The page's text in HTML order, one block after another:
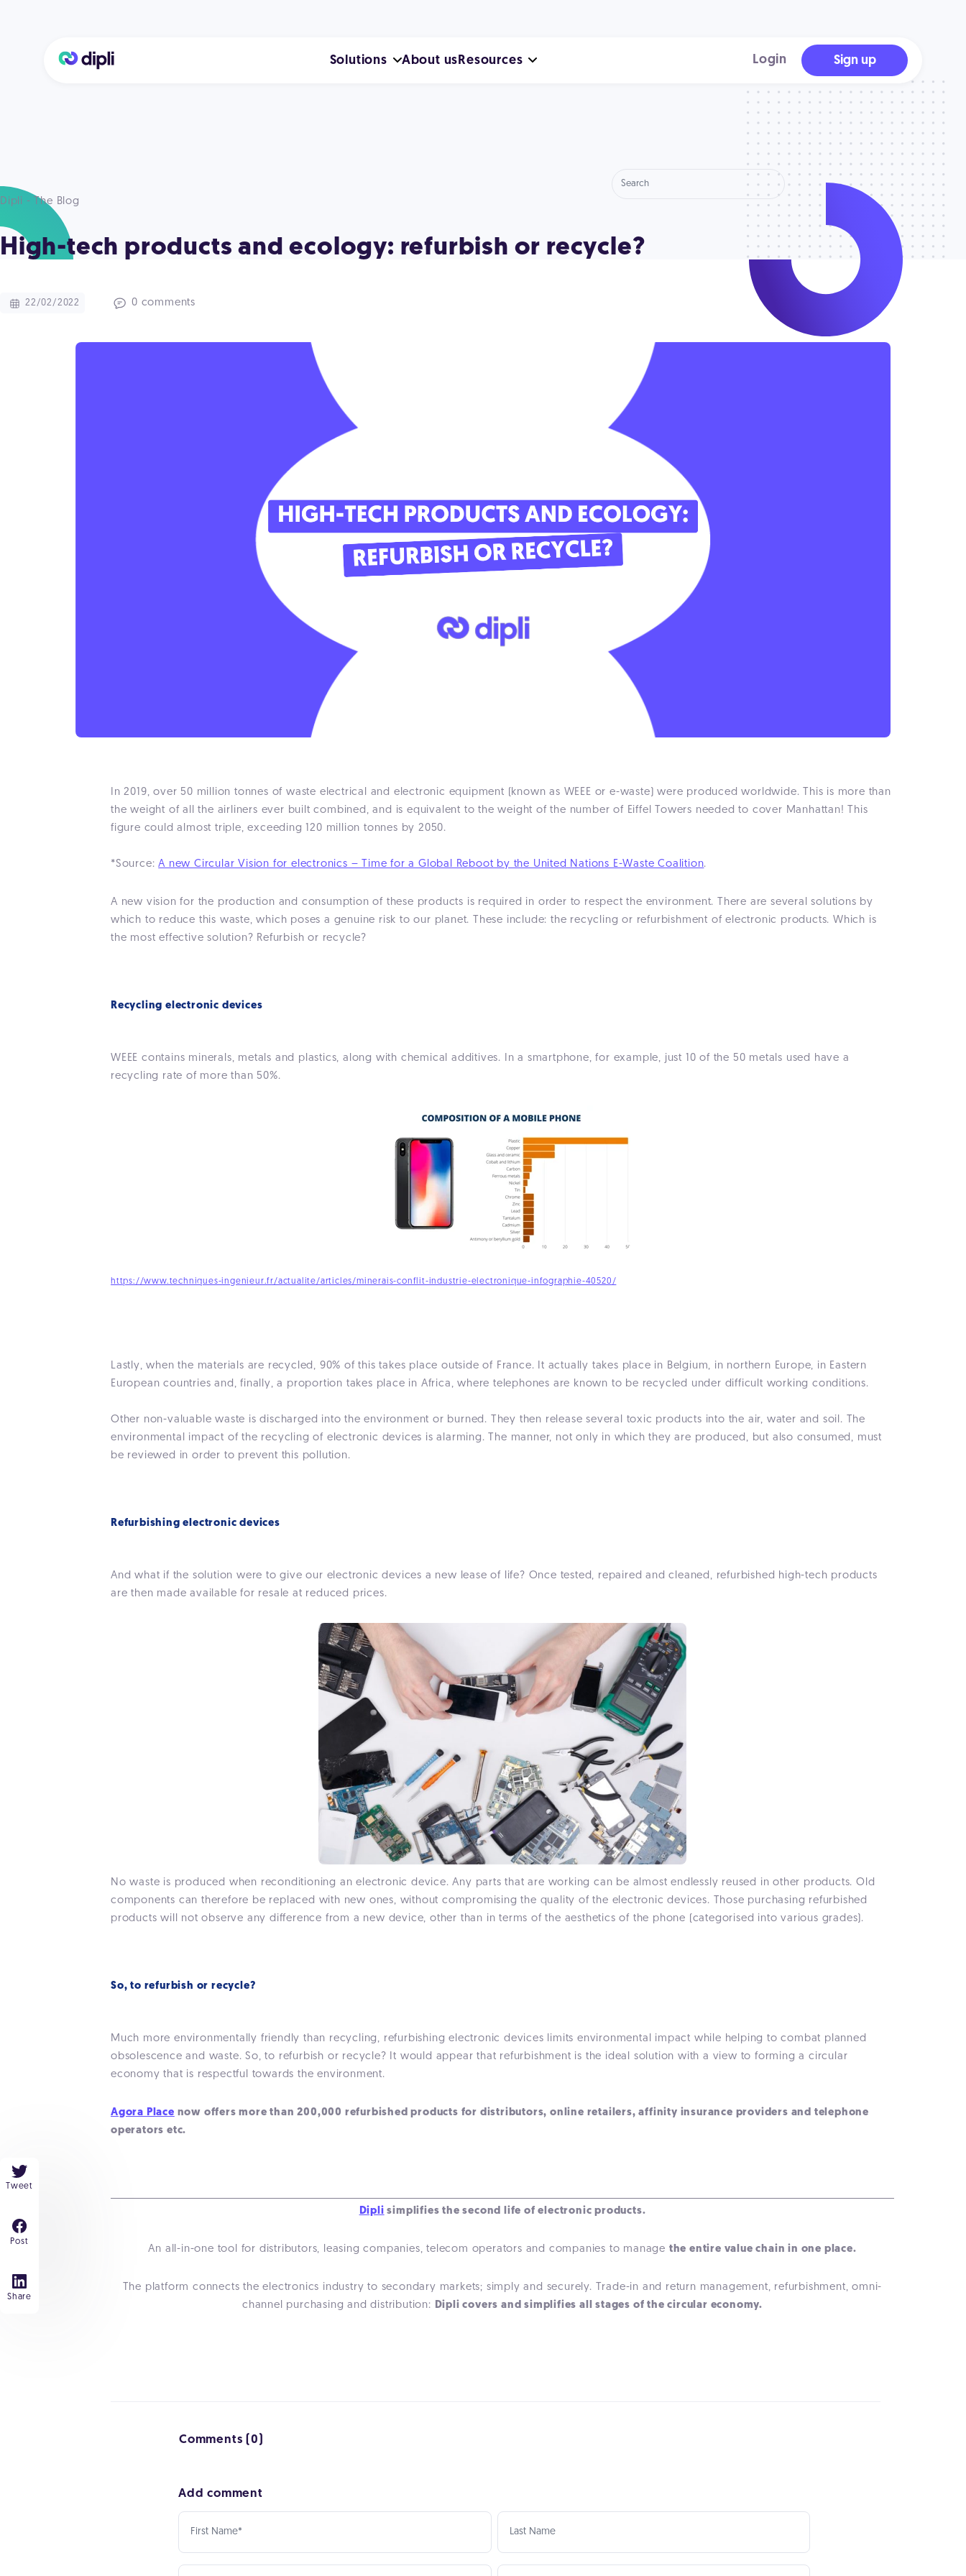
Solutions About us Resources Login Sign up
Dipli - The Blog
High-tech products and ecology: refurbish or recycle?
22/02/2022 0 comments
Tweet
Post
Share
In 2019, over 50 million tonnes of waste electrical and electronic equipment (known as WEEE or e-waste) were produced worldwide. This is more than
the weight of all the airliners ever built combined, and is equivalent to the weight of the number of Eiffel Towers needed to cover Manhattan! This
figure could almost triple, exceeding 120 million tonnes by 2050.
*Source:A new Circular Vision for electronics – Time for a Global Reboot by the United Nations E-Waste Coalition.
A new vision for the production and consumption of these products is required in order to respect the environment. There are several solutions by
which to reduce this waste, which poses a genuine risk to our planet. These include: the recycling or refurbishment of electronic products. Which is
the most effective solution? Refurbish or recycle?
Recycling electronic devices
WEEE contains minerals, metals and plastics, along with chemical additives. In a smartphone, for example, just 10 of the 50 metals used have a
recycling rate of more than 50%.
https://www.techniques-ingenieur.fr/actualite/articles/minerais-conflit-industrie-electronique-infographie-40520/
Lastly, when the materials are recycled, 90% of this takes place outside of France. It actually takes place in Belgium, in northern Europe, in Eastern
European countries and, finally, a proportion takes place in Africa, where telephones are known to be recycled under difficult working conditions.
Other non-valuable waste is discharged into the environment or burned. They then release several toxic products into the air, water and soil. The
environmental impact of the recycling of electronic devices is alarming. The manner, not only in which they are produced, but also consumed, must
be reviewed in order to prevent this pollution.
Refurbishing electronic devices
And what if the solution were to give our electronic devices a new lease of life? Once tested, repaired and cleaned, refurbished high-tech products
are then made available for resale at reduced prices.
No waste is produced when reconditioning an electronic device. Any parts that are working can be almost endlessly reused in other products. Old
components can therefore be replaced with new ones, without compromising the quality of the electronic devices. Those purchasing refurbished
products will not observe any difference from a new device, other than in terms of the aesthetics of the phone (categorised into various grades).
So, to refurbish or recycle?
Much more environmentally friendly than recycling, refurbishing electronic devices limits environmental impact while helping to combat planned
obsolescence and waste. So, to refurbish or recycle? It would appear that refurbishment is the ideal solution with a view to forming a circular
economy that is respectful towards the environment.
Agora Place now offers more than 200,000 refurbished products for distributors, online retailers, affinity insurance providers and telephone
operators etc.
Dipli simplifies the second life of electronic products.
An all-in-one tool for distributors, leasing companies, telecom operators and companies to manage the entire value chain in one place.
The platform connects the electronics industry to secondary markets; simply and securely. Trade-in and return management, refurbishment, omni-
channel purchasing and distribution: Dipli covers and simplifies all stages of the circular economy.
Comments (0)
Add comment